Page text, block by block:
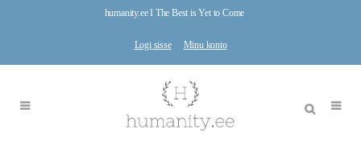
humanity.ee I The Best is Yet to Come
Logi sisse Minu konto